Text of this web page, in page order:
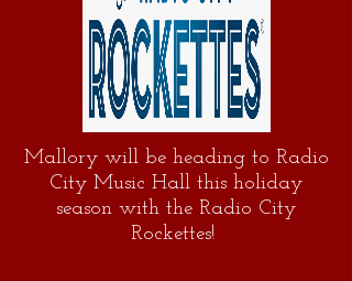
Mallory will be heading to Radio
City Music Hall this holiday
season with the Radio City
Rockettes!